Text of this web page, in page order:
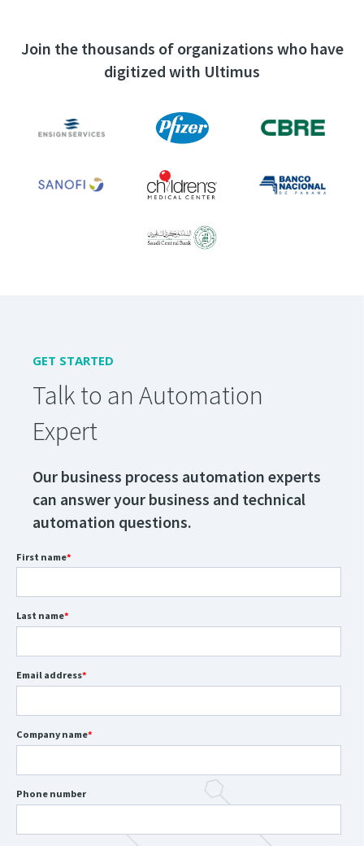
Join the thousands of organizations who have
digitized with Ultimus
GET STARTED
Talk to an Automation
Expert
Our business process automation experts
can answer your business and technical
automation questions.
First name*
Last name*
Email address*
Company name*
Phone number